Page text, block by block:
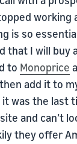
working
is so
that I will buy
to Monoprice
add it to
was the last
and can’t
they offer